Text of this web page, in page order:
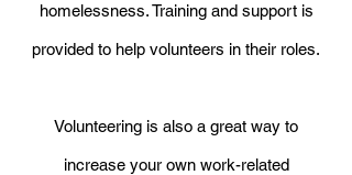
homelessness. Training and support is
provided to help volunteers in their roles.
Volunteering is also a great way to
increase your own work-related